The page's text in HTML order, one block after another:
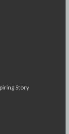
Story